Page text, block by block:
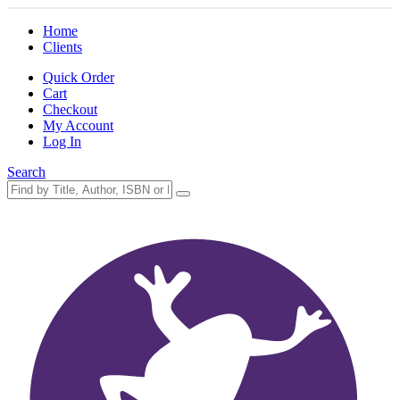
Home
Clients
Quick Order
Cart
Checkout
My Account
Log In
Search